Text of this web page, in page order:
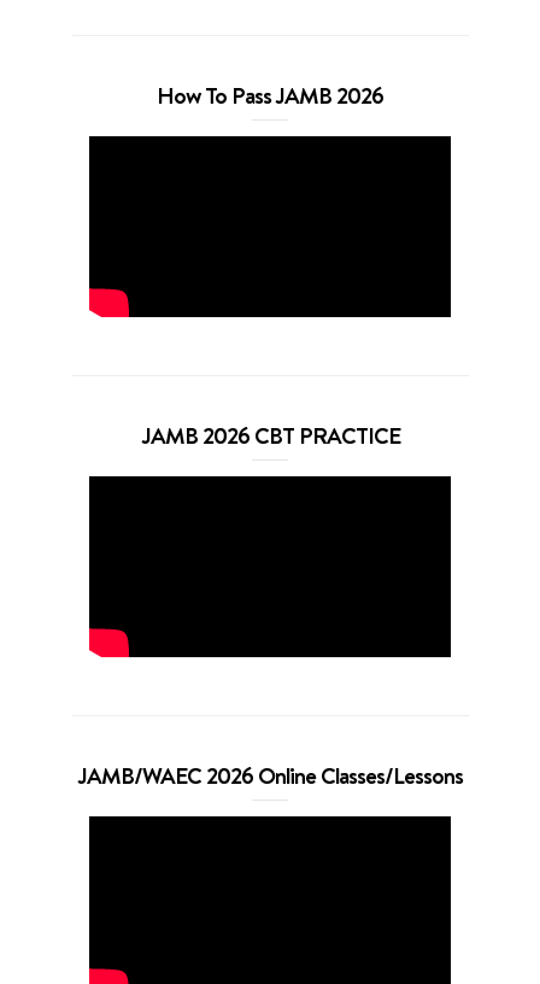
How To Pass JAMB 2026
JAMB 2026 CBT PRACTICE
JAMB/WAEC 2026 Online Classes/Lessons